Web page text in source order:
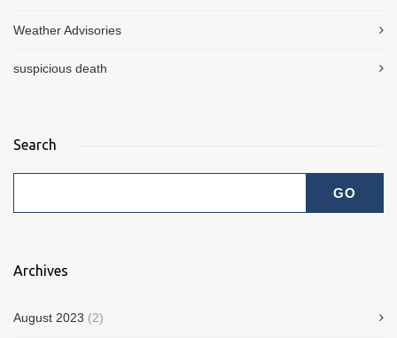
Weather Advisories
suspicious death
Search
Archives
August 2023 (2)